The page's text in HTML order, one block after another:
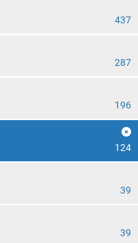
437
287
196
124
39
39